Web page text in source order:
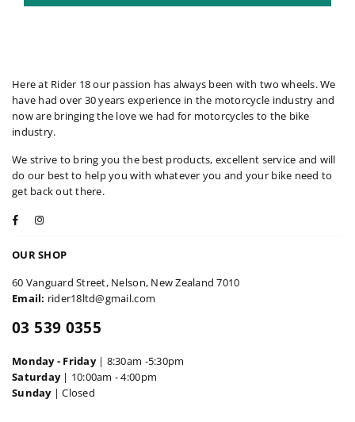
Here at Rider 18 our passion has always been with two wheels. We
have had over 30 years experience in the motorcycle industry and
now are bringing the love we had for motorcycles to the bike
industry.
We strive to bring you the best products, excellent service and will
do our best to help you with whatever you and your bike need to
get back out there.
Facebook
OUR SHOP
60 Vanguard Street, Nelson, New Zealand 7010
Email: rider18ltd@gmail.com
03 539 0355
Monday - Friday| 8:30am -5:30pm
Saturday| 10:00am - 4:00pm
Sunday| Closed